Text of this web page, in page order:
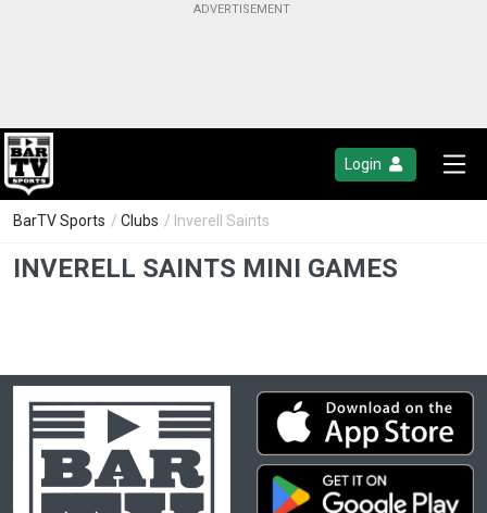
Login
BarTV Sports / Clubs / Inverell Saints
INVERELL SAINTS MINI GAMES